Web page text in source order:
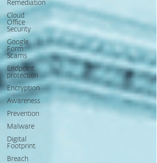
Remediation
Cloud
Office
Security
Google
Form
Scams
Endpoint
protection
Encryption
Awareness
Prevention
Malware
Digital
Footprint
Breach